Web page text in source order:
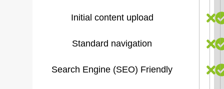
Initial content upload
Standard navigation
Search Engine (SEO) Friendly